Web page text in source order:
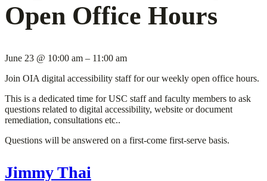
Open Office Hours
June 23 @ 10:00 am – 11:00 am
Join OIA digital accessibility staff for our weekly open office hours.
This is a dedicated time for USC staff and faculty members to ask
questions related to digital accessibility, website or document
remediation, consultations etc..
Questions will be answered on a first-come first-serve basis.
Jimmy Thai